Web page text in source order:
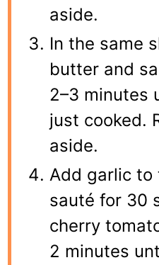
aside.
In the same
butter and
2–3 minutes
just cooked.
aside.
Add garlic to
sauté for 30
cherry
2 minutes